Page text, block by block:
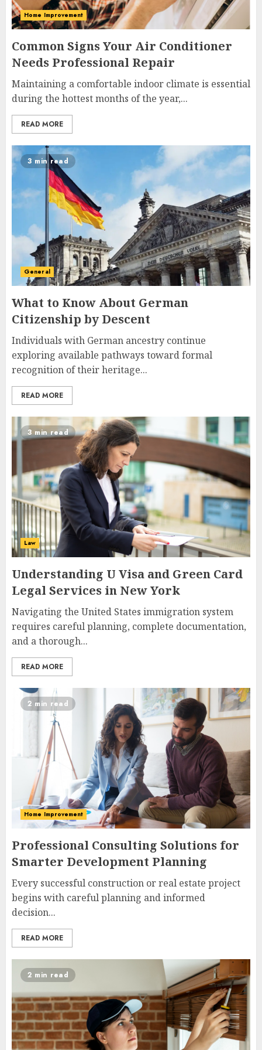
Home Improvement
Common Signs Your Air Conditioner
Needs Professional Repair
Maintaining a comfortable indoor climate is essential
during the hottest months of the year,...
READ MORE
3 min read
General
What to Know About German
Citizenship by Descent
Individuals with German ancestry continue
exploring available pathways toward formal
recognition of their heritage...
READ MORE
3 min read
Law
Understanding U Visa and Green Card
Legal Services in New York
Navigating the United States immigration system
requires careful planning, complete documentation,
and a thorough...
READ MORE
2 min read
Home Improvement
Professional Consulting Solutions for
Smarter Development Planning
Every successful construction or real estate project
begins with careful planning and informed
decision...
READ MORE
2 min read